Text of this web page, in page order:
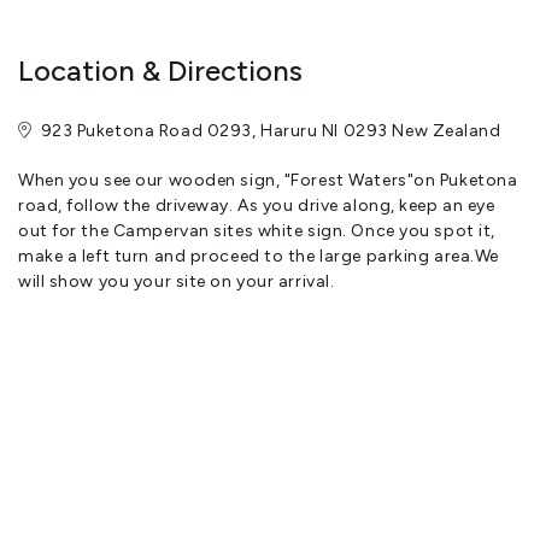
Location & Directions
923 Puketona Road 0293, Haruru NI 0293 New Zealand
When you see our wooden sign, "Forest Waters"on Puketona
road, follow the driveway. As you drive along, keep an eye
out for the Campervan sites white sign. Once you spot it,
make a left turn and proceed to the large parking area.We
will show you your site on your arrival.